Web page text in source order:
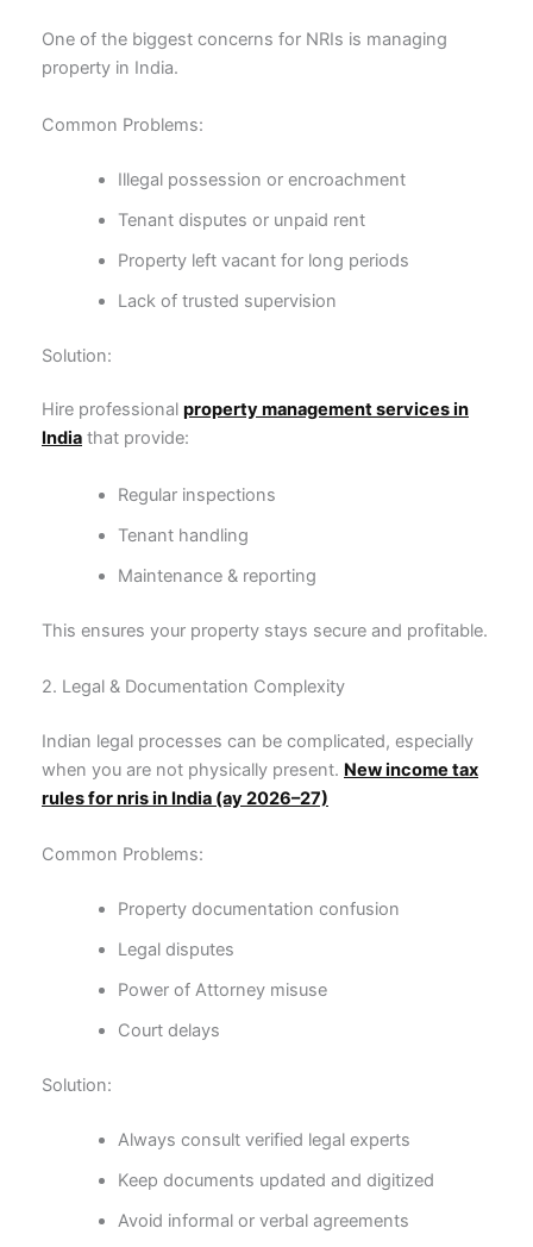
One of the biggest concerns for NRIs is managing
property in India.
Common Problems:
Illegal possession or encroachment
Tenant disputes or unpaid rent
Property left vacant for long periods
Lack of trusted supervision
Solution:
Hire professional property management services in
India that provide:
Regular inspections
Tenant handling
Maintenance & reporting
This ensures your property stays secure and profitable.
2. Legal & Documentation Complexity
Indian legal processes can be complicated, especially
when you are not physically present. New income tax
rules for nris in India (ay 2026–27)
Common Problems:
Property documentation confusion
Legal disputes
Power of Attorney misuse
Court delays
Solution:
Always consult verified legal experts
Keep documents updated and digitized
Avoid informal or verbal agreements